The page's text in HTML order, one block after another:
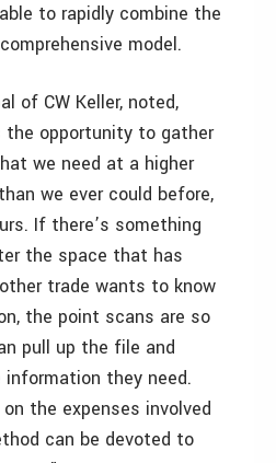
to rapidly combine the
model.
of CW Keller, noted,
the opportunity to gather
we need at a higher
we ever could before,
If there’s something
the space that has
trade wants to know
the point scans are so
pull up the file and
they need.
the expenses involved
can be devoted to